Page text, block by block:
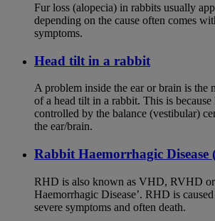
Fur loss (alopecia) in rabbits usually
depending on the cause often comes
symptoms.
Head tilt in a rabbit
A problem inside the ear or brain is the
of a head tilt in a rabbit. This is because
controlled by the balance (vestibular)
the ear/brain.
Rabbit Haemorrhagic Disease
RHD is also known as VHD, RVHD
Haemorrhagic Disease’. RHD is
severe symptoms and often death.